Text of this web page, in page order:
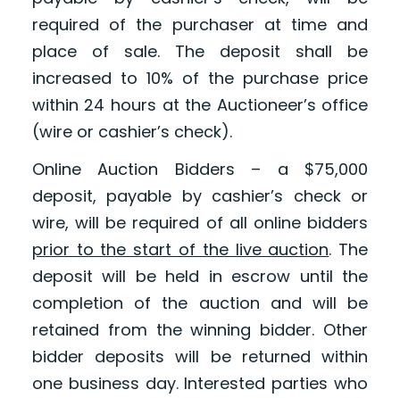
required of the purchaser at time and
place of sale. The deposit shall be
increased to 10% of the purchase price
within 24 hours at the Auctioneer’s office
(wire or cashier’s check).
Online Auction Bidders – a $75,000
deposit, payable by cashier’s check or
wire, will be required of all online bidders
prior to the start of the live auction. The
deposit will be held in escrow until the
completion of the auction and will be
retained from the winning bidder. Other
bidder deposits will be returned within
one business day. Interested parties who